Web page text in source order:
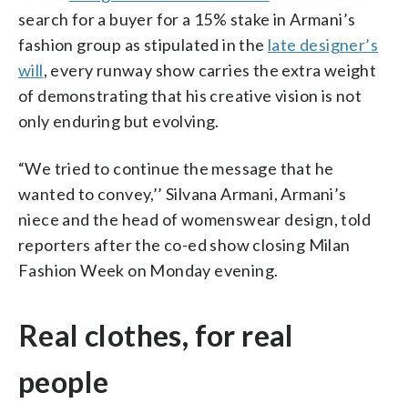
search for a buyer for a 15% stake in Armani’s
fashion group as stipulated in the late designer’s
will, every runway show carries the extra weight
of demonstrating that his creative vision is not
only enduring but evolving.
“We tried to continue the message that he
wanted to convey,’’ Silvana Armani, Armani’s
niece and the head of womenswear design, told
reporters after the co-ed show closing Milan
Fashion Week on Monday evening.
Real clothes, for real
people